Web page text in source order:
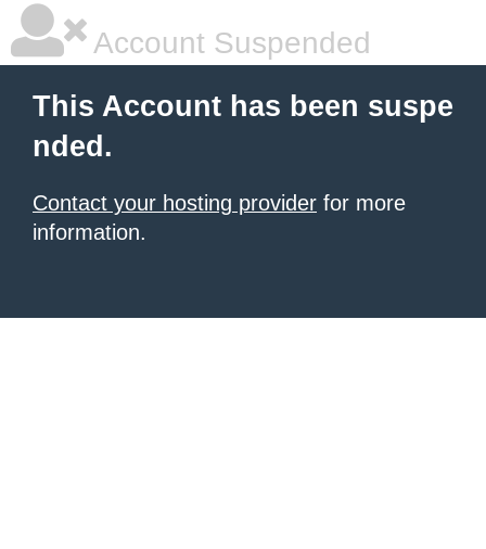
Account Suspended
This Account has been suspe
nded.
Contact your hosting provider for more
information.